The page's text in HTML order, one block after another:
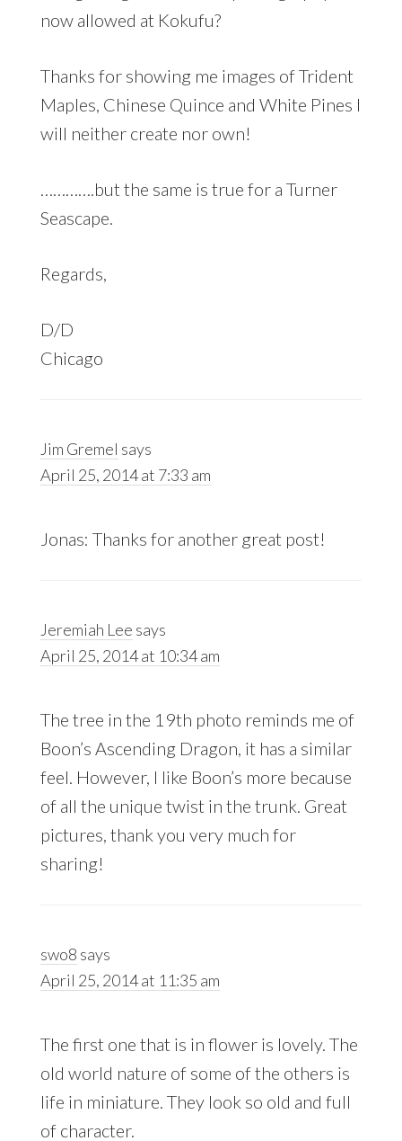
now allowed at Kokufu?
Thanks for showing me images of Trident
Maples, Chinese Quince and White Pines I
will neither create nor own!
………….but the same is true for a Turner
Seascape.
Regards,
D/D
Chicago
Jim Gremel says
April 25, 2014 at 7:33 am
Jonas: Thanks for another great post!
Jeremiah Lee says
April 25, 2014 at 10:34 am
The tree in the 19th photo reminds me of
Boon’s Ascending Dragon, it has a similar
feel. However, I like Boon’s more because
of all the unique twist in the trunk. Great
pictures, thank you very much for
sharing!
swo8 says
April 25, 2014 at 11:35 am
The first one that is in flower is lovely. The
old world nature of some of the others is
life in miniature. They look so old and full
of character.